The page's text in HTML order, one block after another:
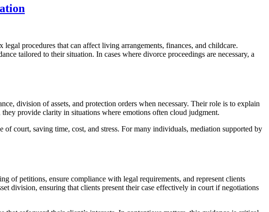
procedures that can affect living arrangements, finances, and childcare.
tailored to their situation. In cases where divorce proceedings are necessary, a
division of assets, and protection orders when necessary. Their role is to explain
provide clarity in situations where emotions often cloud judgment.
court, saving time, cost, and stress. For many individuals, mediation supported by
of petitions, ensure compliance with legal requirements, and represent clients
division, ensuring that clients present their case effectively in court if negotiations